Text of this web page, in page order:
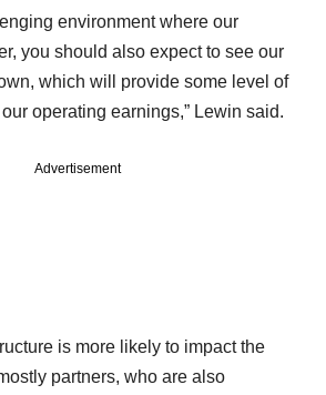
environment where our
you should also expect to see our
which will provide some level of
operating earnings,” Lewin said.
Advertisement
is more likely to impact the
partners, who are also